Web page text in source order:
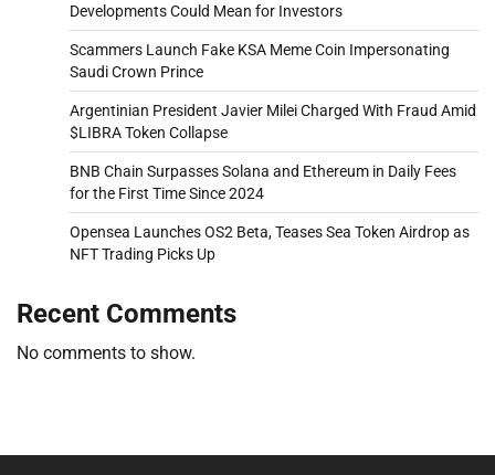
Developments Could Mean for Investors
Scammers Launch Fake KSA Meme Coin Impersonating
Saudi Crown Prince
Argentinian President Javier Milei Charged With Fraud Amid
$LIBRA Token Collapse
BNB Chain Surpasses Solana and Ethereum in Daily Fees
for the First Time Since 2024
Opensea Launches OS2 Beta, Teases Sea Token Airdrop as
NFT Trading Picks Up
Recent Comments
No comments to show.